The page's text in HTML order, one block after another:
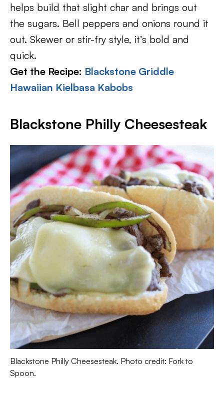
helps build that slight char and brings out
the sugars. Bell peppers and onions round it
out. Skewer or stir-fry style, it’s bold and
quick.
Get the Recipe: Blackstone Griddle
Hawaiian Kielbasa Kabobs
Blackstone Philly Cheesesteak
Blackstone Philly Cheesesteak. Photo credit: Fork to
Spoon.